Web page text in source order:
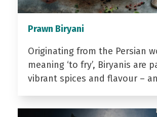
Prawn Biryani
Originating from the Persian
meaning ‘to fry’, Biryanis are
vibrant spices and flavour –